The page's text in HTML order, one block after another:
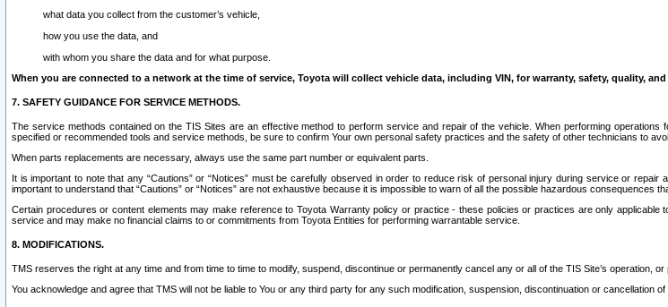
what data you collect from the customer’s vehicle,
how you use the data, and
with whom you share the data and for what purpose.
When you are connected to a network at the time of service, Toyota will collect vehicle data, including VIN, for warranty, safety, quality,
7. SAFETY GUIDANCE FOR SERVICE METHODS.
The service methods contained on the TIS Sites are an effective method to perform service and repair of the vehicle. When performing
specified or recommended tools and service methods, be sure to confirm Your own personal safety practices and the safety of other technicians to
When parts replacements are necessary, always use the same part number or equivalent parts.
It is important to note that any “Cautions” or “Notices” must be carefully observed in order to reduce risk of personal injury during service or
important to understand that “Cautions” or “Notices” are not exhaustive because it is impossible to warn of all the possible hazardous consequences
Certain procedures or content elements may make reference to Toyota Warranty policy or practice - these policies or practices are only
service and may make no financial claims to or commitments from Toyota Entities for performing warrantable service.
8. MODIFICATIONS.
TMS reserves the right at any time and from time to time to modify, suspend, discontinue or permanently cancel any or all of the TIS Site’s operation,
You acknowledge and agree that TMS will not be liable to You or any third party for any such modification, suspension, discontinuation or cancellation of